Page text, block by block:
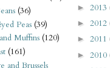
(36)
Peas (39)
Muffins (120)
(161)
and Brussels
► 2013
► 2012
► 2011
► 2010